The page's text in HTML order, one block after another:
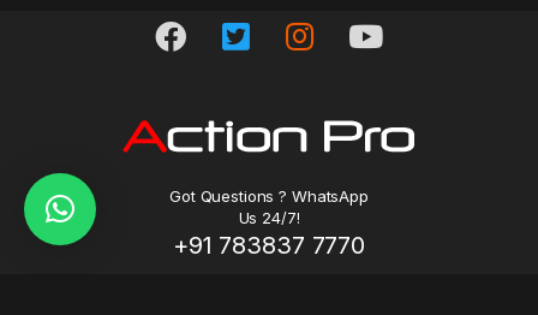
Got Questions ? WhatsApp
Us 24/7!
+91 783837 7770